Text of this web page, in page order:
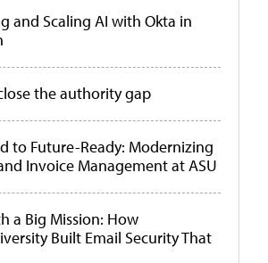
and Scaling AI with Okta in
the authority gap
to Future-Ready: Modernizing
Invoice Management at ASU
a Big Mission: How
Built Email Security That